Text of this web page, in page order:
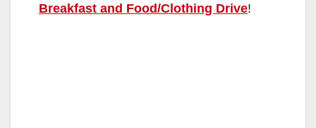
Breakfast and Food/Clothing Drive!